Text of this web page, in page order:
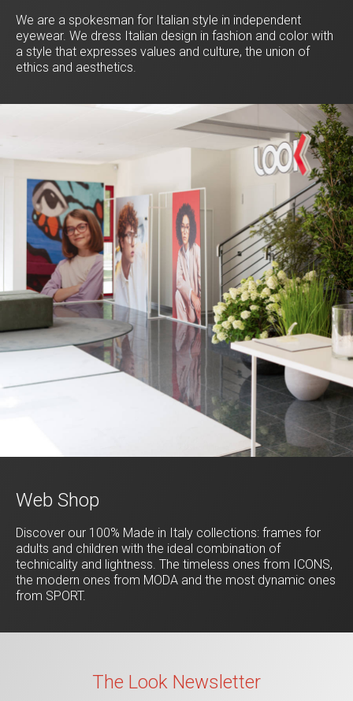
We are a spokesman for Italian style in independent
eyewear. We dress Italian design in fashion and color with
a style that expresses values and culture, the union of
ethics and aesthetics.
Web Shop
Discover our 100% Made in Italy collections: frames for
adults and children with the ideal combination of
technicality and lightness. The timeless ones from ICONS,
the modern ones from MODA and the most dynamic ones
from SPORT.
The Look Newsletter